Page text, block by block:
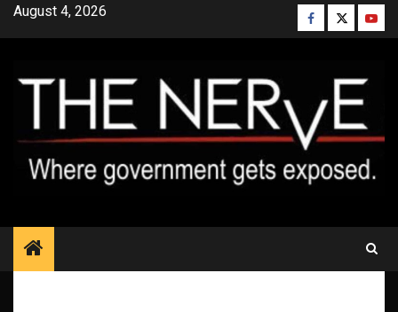
SkipAugust 4, 2026 Facebook
Twitter